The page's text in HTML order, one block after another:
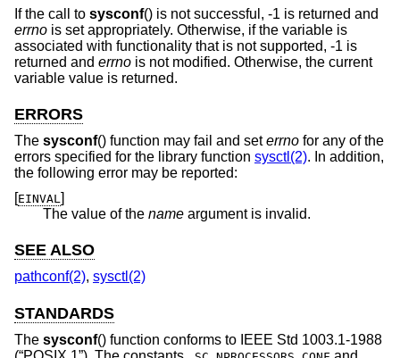
If the call to sysconf() is not successful, -1 is returned and
errno is set appropriately. Otherwise, if the variable is
associated with functionality that is not supported, -1 is
returned and errno is not modified. Otherwise, the current
variable value is returned.
ERRORS
The sysconf() function may fail and seterrno for any of the
errors specified for the library function sysctl(2). In addition,
the following error may be reported:
[EINVAL ]
The value of the name argument is invalid.
SEE ALSO
pathconf(2), sysctl(2)
STANDARDS
The sysconf() function conforms to IEEE Std 1003.1-1988